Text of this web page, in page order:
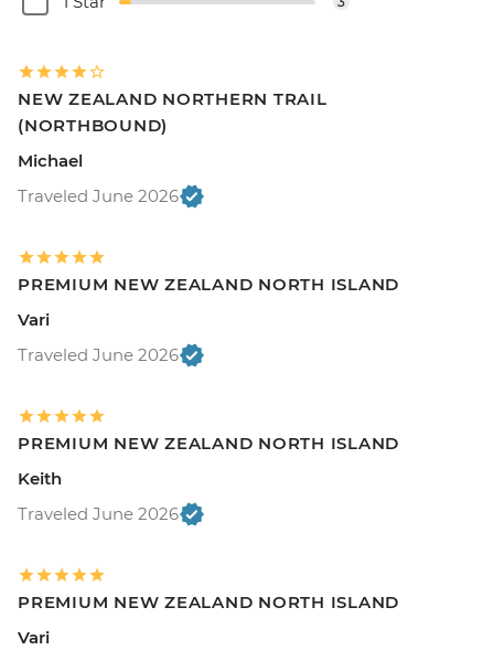
NEW ZEALAND NORTHERN TRAIL
(NORTHBOUND)
Michael
Traveled June 2026
PREMIUM NEW ZEALAND NORTH ISLAND
Vari
Traveled June 2026
PREMIUM NEW ZEALAND NORTH ISLAND
Keith
Traveled June 2026
PREMIUM NEW ZEALAND NORTH ISLAND
Vari